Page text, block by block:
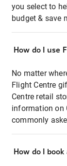
you select to
budget & save
How do I use
No matter
Flight Centre
Centre retail
information on
commonly
How do I